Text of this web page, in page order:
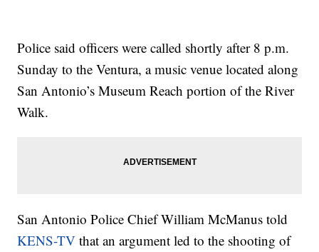
Police said officers were called shortly after 8 p.m.
Sunday to the Ventura, a music venue located along
San Antonio’s Museum Reach portion of the River
Walk.
San Antonio Police Chief William McManus told
KENS-TV that an argument led to the shooting of